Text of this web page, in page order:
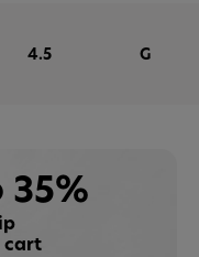
4.5 G
35%
cart